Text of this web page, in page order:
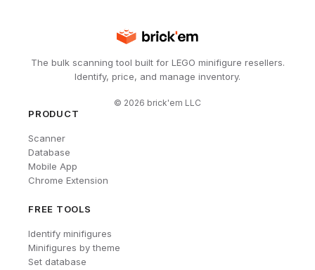
The bulk scanning tool built for LEGO minifigure resellers.
Identify, price, and manage inventory.
© 2026 brick'em LLC
PRODUCT
Scanner
Database
Mobile App
Chrome Extension
FREE TOOLS
Identify minifigures
Minifigures by theme
Set database